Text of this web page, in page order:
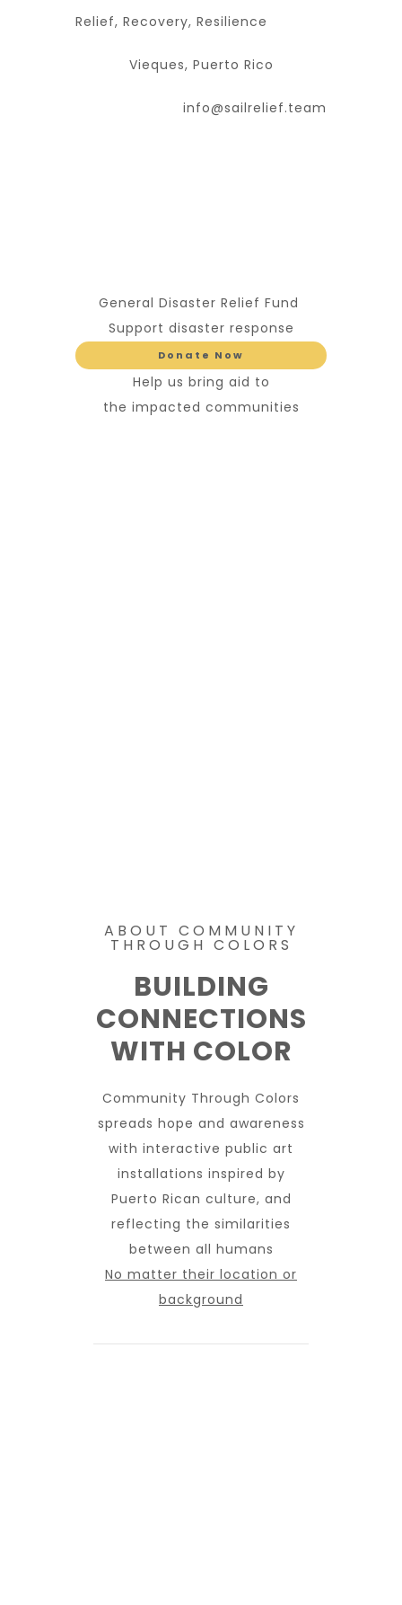
Relief, Recovery, Resilience
Vieques, Puerto Rico
info@sailrelief.team
General Disaster Relief Fund
Support disaster response
Donate Now
Help us bring aid to
the impacted communities
ABOUT COMMUNITY
THROUGH COLORS
BUILDING
CONNECTIONS
WITH COLOR
Community Through Colors
spreads hope and awareness
with interactive public art
installations inspired by
Puerto Rican culture, and
reflecting the similarities
between all humans
No matter their location or
background